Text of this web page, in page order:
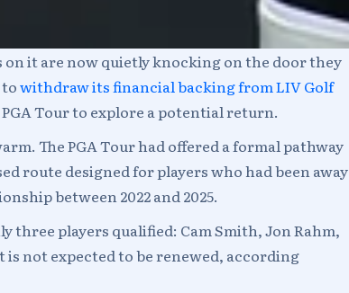
on it are now quietly knocking on the door they
withdraw its financial backing from LIV Golf
Tour to explore a potential return.
The PGA Tour had offered a formal pathway
route designed for players who had been away
between 2022 and 2025.
three players qualified: Cam Smith, Jon Rahm,
is not expected to be renewed, according